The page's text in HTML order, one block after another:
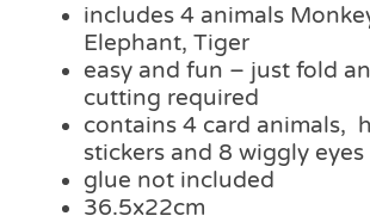
includes 4 animals
Elephant, Tiger
easy and fun – just fold
cutting required
contains 4 card animals,
stickers and 8 wiggly eyes
glue not included
36.5x22cm